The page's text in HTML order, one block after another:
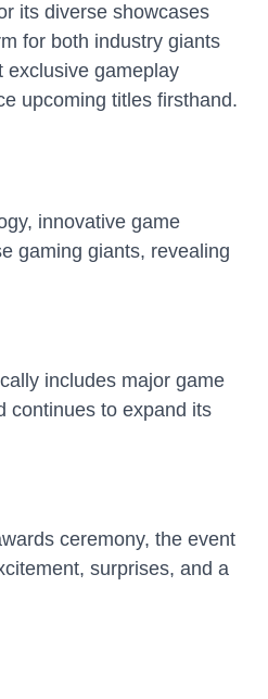
its diverse showcases
for both industry giants
exclusive gameplay
upcoming titles firsthand.
innovative game
gaming giants, revealing
includes major game
continues to expand its
ceremony, the event
surprises, and a